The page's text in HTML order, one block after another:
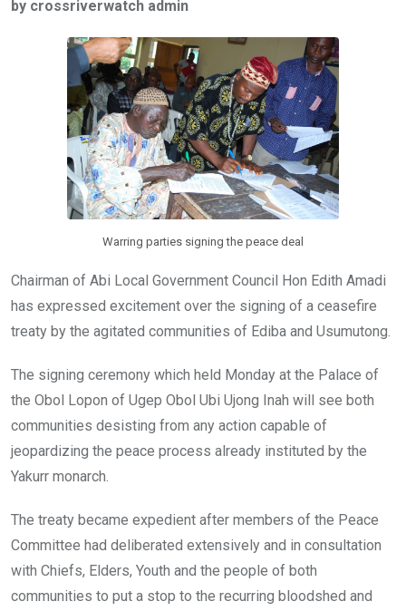
b
er s
A
p
p
n
by crossriverwatch admin
Warring parties signing the peace deal
Chairman of Abi Local Government Council Hon Edith Amadi
has expressed excitement over the signing of a ceasefire
treaty by the agitated communities of Ediba and Usumutong.
The signing ceremony which held Monday at the Palace of
the Obol Lopon of Ugep Obol Ubi Ujong Inah will see both
communities desisting from any action capable of
jeopardizing the peace process already instituted by the
Yakurr monarch.
The treaty became expedient after members of the Peace
Committee had deliberated extensively and in consultation
with Chiefs, Elders, Youth and the people of both
communities to put a stop to the recurring bloodshed and